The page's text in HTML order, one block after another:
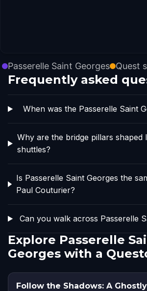
Passerelle Saint Georges Quest
Frequently asked
When was the Passerelle Saint
Why are the bridge pillars shaped
shuttles?
Is Passerelle Saint Georges the
Paul Couturier?
Can you walk across Passerelle
Explore Passerelle
Georges with a
Follow the Shadows: A